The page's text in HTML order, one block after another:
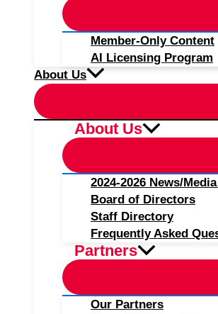
Member-Only Content
AI Licensing Program
About Us
About Us
2024-2026 News/
Board of Directors
Staff Directory
Frequently Asked
Partners
Our Partners